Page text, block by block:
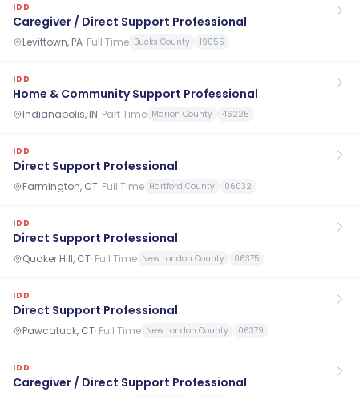
IDD
Caregiver / Direct Support Professional
Levittown, PA· Full Time Bucks County 19055
IDD
Home & Community Support Professional
Indianapolis, IN· Part Time Marion County 46225
IDD
Direct Support Professional
Farmington, CT· Full Time Hartford County 06032
IDD
Direct Support Professional
Quaker Hill, CT· Full Time New London County 06375
IDD
Direct Support Professional
Pawcatuck, CT· Full Time New London County 06379
IDD
Caregiver / Direct Support Professional